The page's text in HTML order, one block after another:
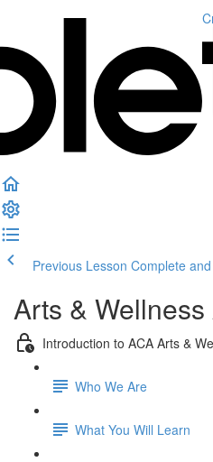
Previous Lesson Complete
Arts &
Introduction to ACA Arts &
Who We Are
What You Will Learn